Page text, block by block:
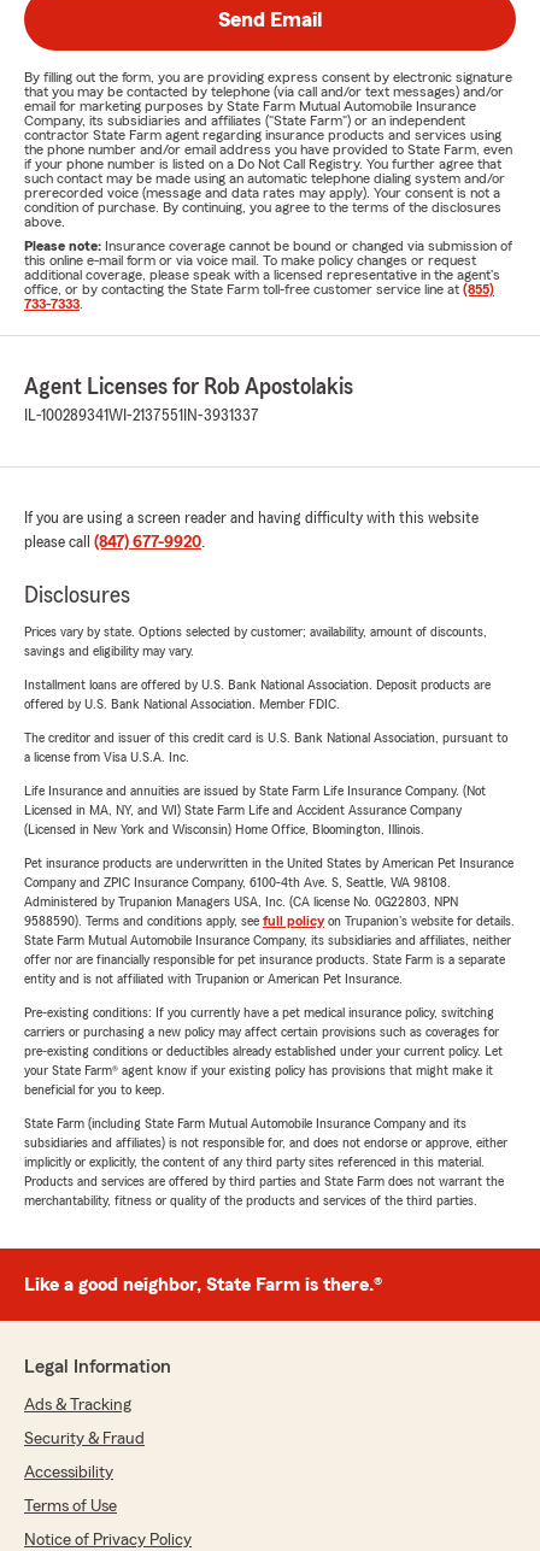
Send Email
By filling out the form, you are providing express consent by electronic signature
that you may be contacted by telephone (via call and/or text messages) and/or
email for marketing purposes by State Farm Mutual Automobile Insurance
Company, its subsidiaries and affiliates ("State Farm") or an independent
contractor State Farm agent regarding insurance products and services using
the phone number and/or email address you have provided to State Farm, even
if your phone number is listed on a Do Not Call Registry. You further agree that
such contact may be made using an automatic telephone dialing system and/or
prerecorded voice (message and data rates may apply). Your consent is not a
condition of purchase. By continuing, you agree to the terms of the disclosures
above.
Please note: Insurance coverage cannot be bound or changed via submission of
this online e-mail form or via voice mail. To make policy changes or request
additional coverage, please speak with a licensed representative in the agent's
office, or by contacting the State Farm toll-free customer service line at (855)
733-7333
Agent Licenses for Rob Apostolakis
IL-100289341WI-2137551 IN-3931337
If you are using a screen reader and having difficulty with this website
please call (847) 677-9920.
Disclosures
Prices vary by state. Options selected by customer; availability, amount of discounts,
savings and eligibility may vary.
Installment loans are offered by U.S. Bank National Association. Deposit products are
offered by U.S. Bank National Association. Member FDIC.
The creditor and issuer of this credit card is U.S. Bank National Association, pursuant to
a license from Visa U.S.A. Inc.
Life Insurance and annuities are issued by State Farm Life Insurance Company. (Not
Licensed in MA, NY, and WI) State Farm Life and Accident Assurance Company
(Licensed in New York and Wisconsin) Home Office, Bloomington, Illinois.
Pet insurance products are underwritten in the United States by American Pet Insurance
Company and ZPIC Insurance Company, 6100-4th Ave. S, Seattle, WA 98108.
Administered by Trupanion Managers USA, Inc. (CA license No. 0G22803, NPN
9588590). Terms and conditions apply, see full policyon Trupanion's website for details.
State Farm Mutual Automobile Insurance Company, its subsidiaries and affiliates, neither
offer nor are financially responsible for pet insurance products. State Farm is a separate
entity and is not affiliated with Trupanion or American Pet Insurance.
Pre-existing conditions: If you currently have a pet medical insurance policy, switching
carriers or purchasing a new policy may affect certain provisions such as coverages for
pre-existing conditions or deductibles already established under your current policy. Let
your State Farm® agent know if your existing policy has provisions that might make it
beneficial for you to keep.
State Farm (including State Farm Mutual Automobile Insurance Company and its
subsidiaries and affiliates) is not responsible for, and does not endorse or approve, either
implicitly or explicitly, the content of any third party sites referenced in this material.
Products and services are offered by third parties and State Farm does not warrant the
merchantability, fitness or quality of the products and services of the third parties.
Like a good neighbor, State Farm is there.®
Legal Information
Ads & Tracking
Security & Fraud
Accessibility
Terms of Use
Notice of Privacy Policy